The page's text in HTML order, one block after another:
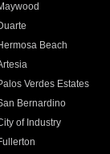
Beach
Verdes Estates
Bernardino
of Industry